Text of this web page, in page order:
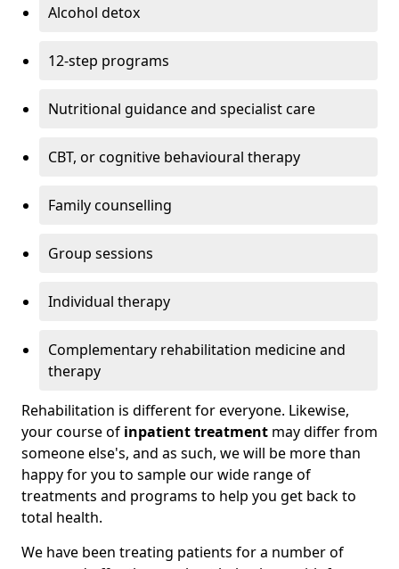
Alcohol detox
12-step programs
Nutritional guidance and specialist care
CBT, or cognitive behavioural therapy
Family counselling
Group sessions
Individual therapy
Complementary rehabilitation medicine and
therapy
Rehabilitation is different for everyone. Likewise,
your course of inpatient treatment may differ from
someone else's, and as such, we will be more than
happy for you to sample our wide range of
treatments and programs to help you get back to
total health.
We have been treating patients for a number of